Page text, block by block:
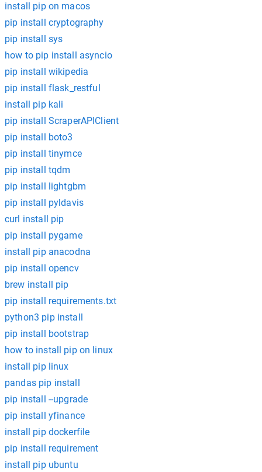
install pip on macos
pip install cryptography
pip install sys
how to pip install asyncio
pip install wikipedia
pip install flask_restful
install pip kali
pip install ScraperAPIClient
pip install boto3
pip install tinymce
pip install tqdm
pip install lightgbm
pip install pyldavis
curl install pip
pip install pygame
install pip anacodna
pip install opencv
brew install pip
pip install requirements.txt
python3 pip install
pip install bootstrap
how to install pip on linux
install pip linux
pandas pip install
pip install --upgrade
pip install yfinance
install pip dockerfile
pip install requirement
install pip ubuntu